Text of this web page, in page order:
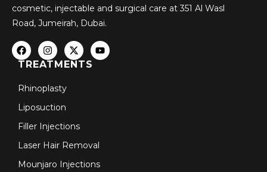
cosmetic, injectable and surgical care at 351 Al Wasl
Road, Jumeirah, Dubai.
TREATMENTS
Rhinoplasty
Liposuction
Filler Injections
Laser Hair Removal
Mounjaro Injections